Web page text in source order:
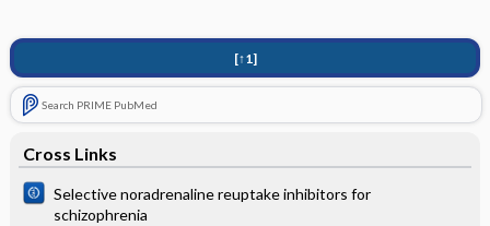
[↑1]
Search PRIME PubMed
Cross Links
Selective noradrenaline reuptake inhibitors for
schizophrenia